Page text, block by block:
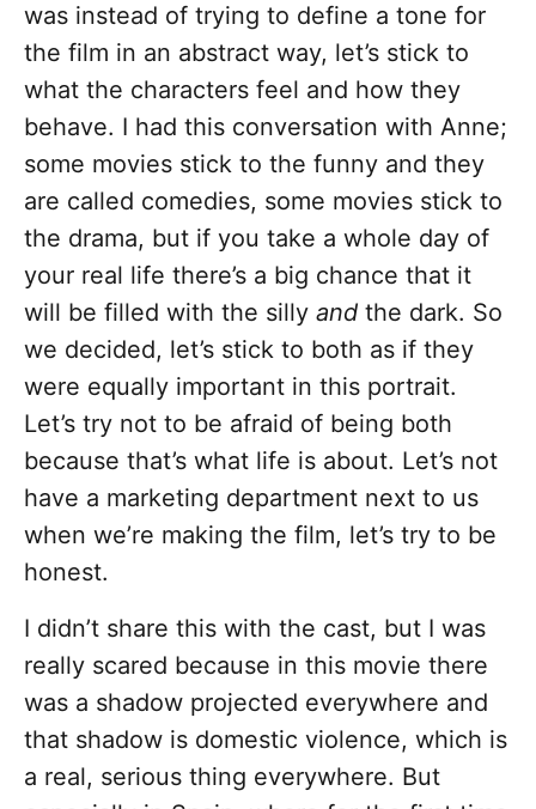
was instead of trying to define a tone for
the film in an abstract way, let’s stick to
what the characters feel and how they
behave. I had this conversation with Anne;
some movies stick to the funny and they
are called comedies, some movies stick to
the drama, but if you take a whole day of
your real life there’s a big chance that it
will be filled with the silly and the dark. So
we decided, let’s stick to both as if they
were equally important in this portrait.
Let’s try not to be afraid of being both
because that’s what life is about. Let’s not
have a marketing department next to us
when we’re making the film, let’s try to be
honest.
I didn’t share this with the cast, but I was
really scared because in this movie there
was a shadow projected everywhere and
that shadow is domestic violence, which is
a real, serious thing everywhere. But